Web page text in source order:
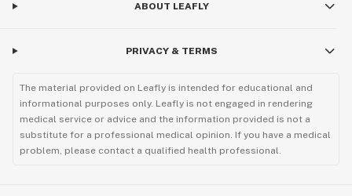
ABOUT LEAFLY
PRIVACY & TERMS
The material provided on Leafly is intended for educational and
informational purposes only. Leafly is not engaged in rendering
medical service or advice and the information provided is not a
substitute for a professional medical opinion. If you have a medical
problem, please contact a qualified health professional.